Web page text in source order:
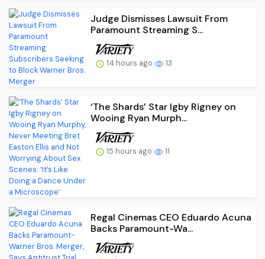
Judge Dismisses Lawsuit From
Paramount Streaming S...
14 hours ago 13
‘The Shards’ Star Igby Rigney on
Wooing Ryan Murph...
15 hours ago 11
Regal Cinemas CEO Eduardo Acuna
Backs Paramount-Wa...